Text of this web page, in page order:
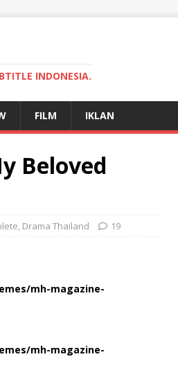
INDONESIA.
FILM IKLAN
Beloved
, Drama Thailand 19
mh-magazine-
mh-magazine-